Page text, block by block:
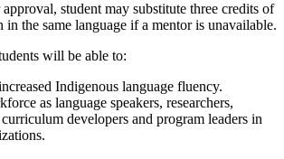
student may substitute three credits of
in the same language if a mentor is unavailable.
will be able to:
Indigenous language fluency.
as language speakers, researchers,
developers and program leaders in